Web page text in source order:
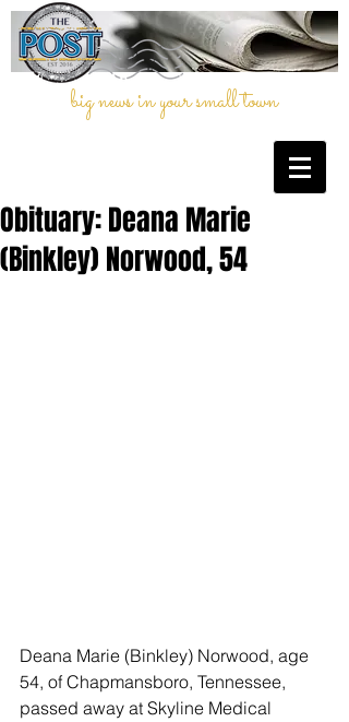
big news in your small town
Obituary: Deana Marie
(Binkley) Norwood, 54
Deana Marie (Binkley) Norwood, age
54, of Chapmansboro, Tennessee,
passed away at Skyline Medical